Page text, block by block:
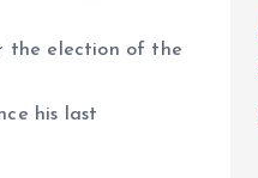
the election of the
his last